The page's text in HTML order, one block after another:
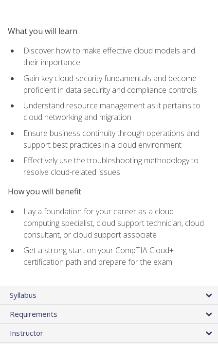
What you will learn
Discover how to make effective cloud models and
their importance
Gain key cloud security fundamentals and become
proficient in data security and compliance controls
Understand resource management as it pertains to
cloud networking and migration
Ensure business continuity through operations and
support best practices in a cloud environment
Effectively use the troubleshooting methodology to
resolve cloud-related issues
How you will benefit
Lay a foundation for your career as a cloud
computing specialist, cloud support technician, cloud
consultant, or cloud support associate
Get a strong start on your CompTIA Cloud+
certification path and prepare for the exam
Syllabus
Requirements
Instructor